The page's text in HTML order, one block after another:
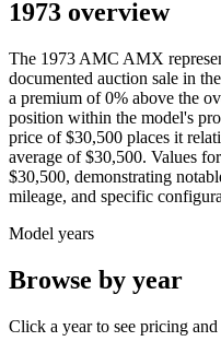
1973 overview
The 1973 AMC AMX
documented auction sale in
a premium of 0% above the
position within the model's
price of $30,500 places it
average of $30,500. Values
$30,500, demonstrating
mileage, and specific
Model years
Browse by year
Click a year to see pricing